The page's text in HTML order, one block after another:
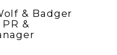
& Badger
&